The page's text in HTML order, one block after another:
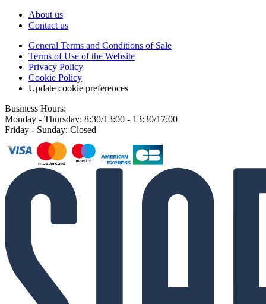
About us
Contact us
General Terms and Conditions of Sale
Terms of Use of the Website
Privacy Policy
Cookie Policy
Update cookie preferences
Business Hours:
Monday - Thursday: 8:30/13:00 - 13:30/17:00
Friday - Sunday: Closed